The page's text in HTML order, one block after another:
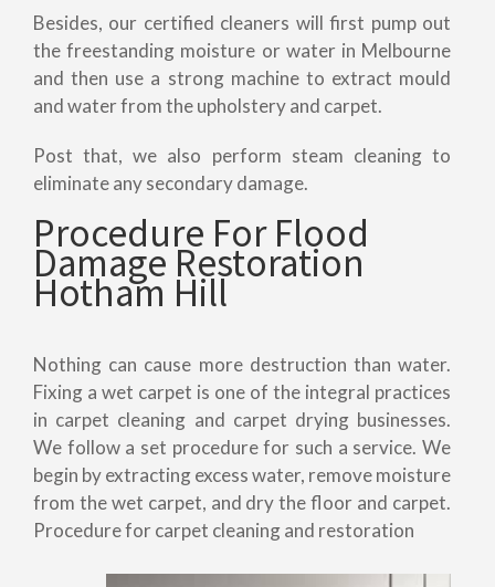
Besides, our certified cleaners will first pump out
the freestanding moisture or water in Melbourne
and then use a strong machine to extract mould
and water from the upholstery and carpet.
Post that, we also perform steam cleaning to
eliminate any secondary damage.
Procedure For Flood
Damage Restoration
Hotham Hill
Nothing can cause more destruction than water.
Fixing a wet carpet is one of the integral practices
in carpet cleaning and carpet drying businesses.
We follow a set procedure for such a service. We
begin by extracting excess water, remove moisture
from the wet carpet, and dry the floor and carpet.
Procedure for carpet cleaning and restoration